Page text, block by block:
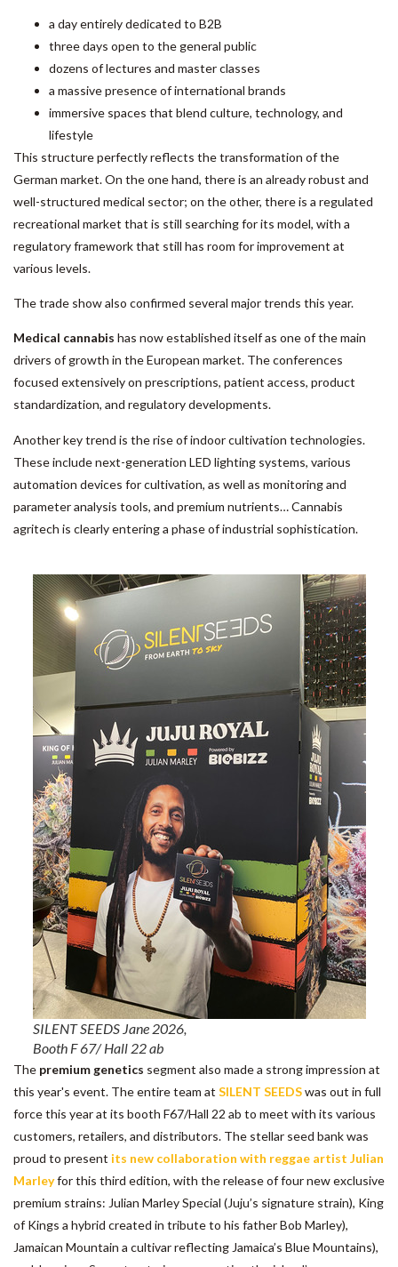
a day entirely dedicated to B2B
three days open to the general public
dozens of lectures and master classes
a massive presence of international brands
immersive spaces that blend culture, technology, and
lifestyle
This structure perfectly reflects the transformation of the
German market. On the one hand, there is an already robust and
well-structured medical sector; on the other, there is a regulated
recreational market that is still searching for its model, with a
regulatory framework that still has room for improvement at
various levels.
The trade show also confirmed several major trends this year.
Medical cannabis has now established itself as one of the main
drivers of growth in the European market. The conferences
focused extensively on prescriptions, patient access, product
standardization, and regulatory developments.
Another key trend is the rise of indoor cultivation technologies.
These include next-generation LED lighting systems, various
automation devices for cultivation, as well as monitoring and
parameter analysis tools, and premium nutrients… Cannabis
agritech is clearly entering a phase of industrial sophistication.
SILENT SEEDS Jane 2026,
Booth F 67/ Hall 22 ab
The premium genetics segment also made a strong impression at
this year's event. The entire team at SILENT SEEDSwas out in full
force this year at its booth F67/Hall 22 ab to meet with its various
customers, retailers, and distributors. The stellar seed bank was
proud to present its new collaboration with reggae artist Julian
Marleyfor this third edition, with the release of four new exclusive
premium strains: Julian Marley Special (Juju’s signature strain), King
of Kings a hybrid created in tribute to his father Bob Marley),
Jamaican Mountain a cultivar reflecting Jamaica’s Blue Mountains),